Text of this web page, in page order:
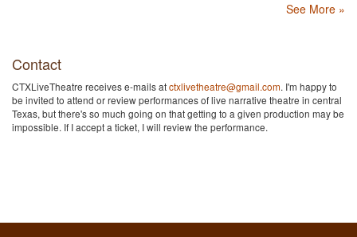
See More »
Contact
CTXLiveTheatre receives e-mails atctxlivetheatre@gmail.com. I'm happy to
be invited to attend or review performances of live narrative theatre in central
Texas, but there's so much going on that getting to a given production may be
impossible. If I accept a ticket, I will review the performance.